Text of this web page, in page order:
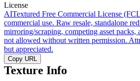
License
AITextured Free Commercial License
commercial use. Raw resale, standalone
mirroring/scraping, competing asset
not allowed without written permission.
but appreciated.
Copy URL
Texture Info